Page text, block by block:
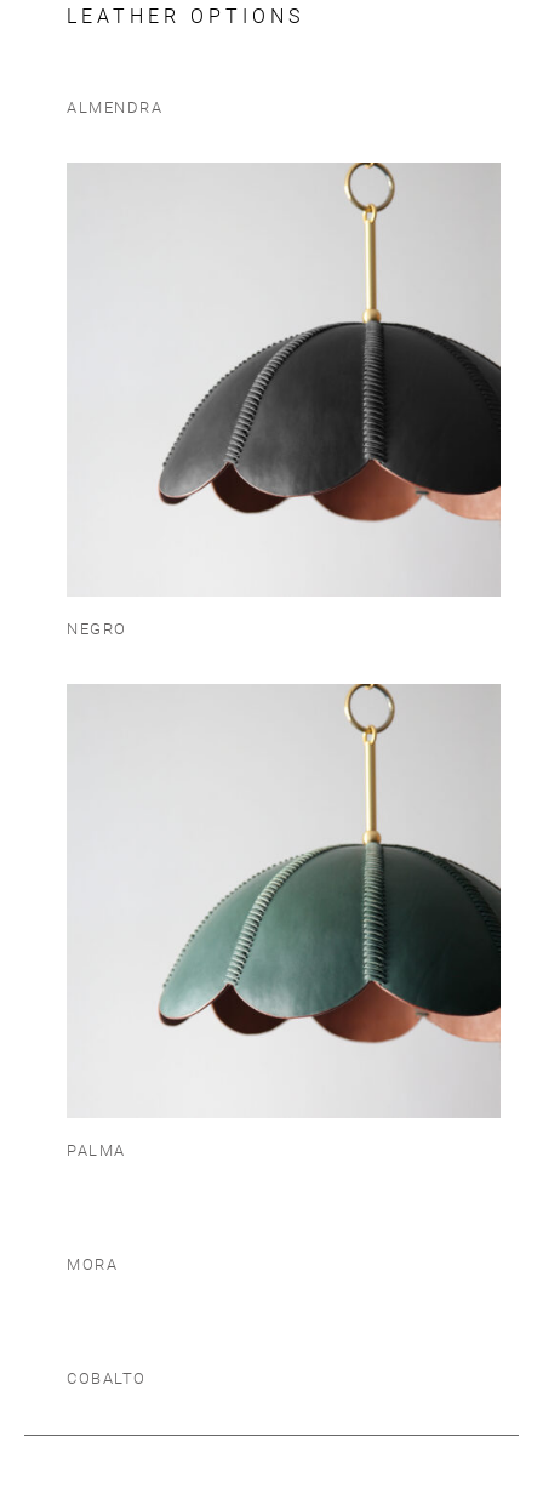
LEATHER OPTIONS
ALMENDRA
NEGRO
PALMA
MORA
COBALTO